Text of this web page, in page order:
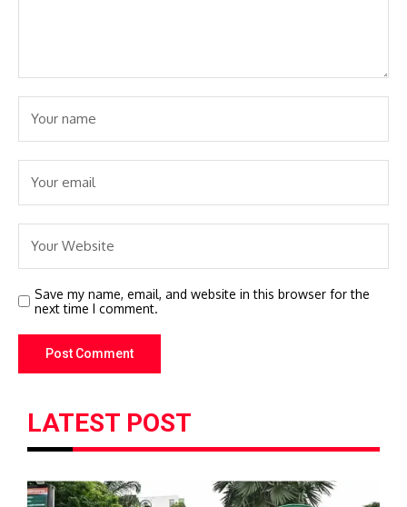
Save my name, email, and website in this browser for the
next time I comment.
LATEST POST